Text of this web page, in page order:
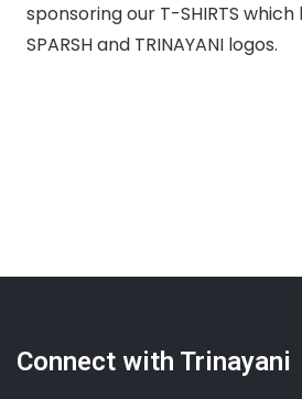
sponsoring our T-SHIRTS
SPARSH and TRINAYANI logos.
Connect with Trinayani